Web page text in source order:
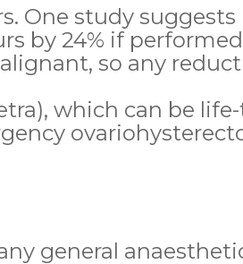
One study suggests
by 24% if performed
so any
which can be
general